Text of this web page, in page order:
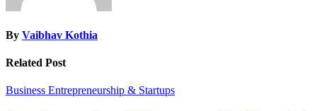
By Vaibhav Kothia
Related Post
Business Entrepreneurship & Startups